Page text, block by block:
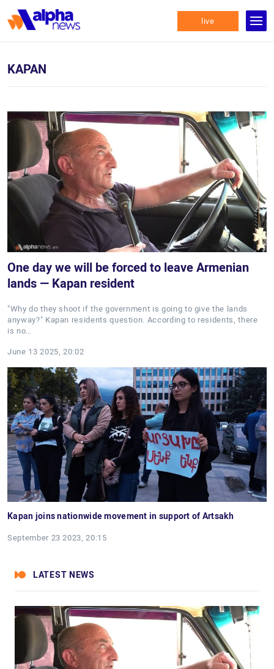
live
KAPAN
One day we will be forced to leave Armenian
lands — Kapan resident
"Why do they shoot if the government is going to give the lands
anyway?" Kapan residents question. According to residents, there
is no…
June 13 2025, 20:02
Kapan joins nationwide movement in support of Artsakh
September 23 2023, 20:15
LATEST NEWS